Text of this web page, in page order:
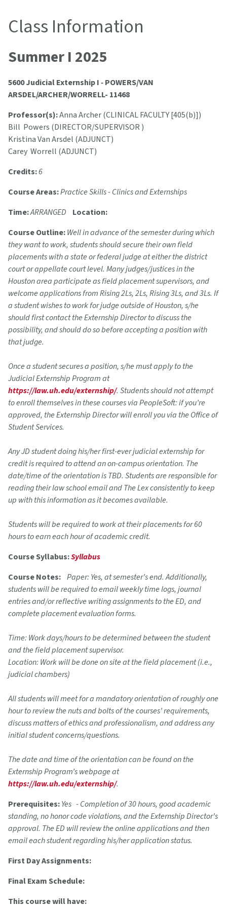
Class Information
Summer I 2025
5600 Judicial Externship I-POWERS/VAN
ARSDEL/ARCHER/WORRELL- 11468
Professor(s):Anna Archer (CLINICAL FACULTY [405(b)])
Bill Powers (DIRECTOR/SUPERVISOR )
Kristina Van Arsdel (ADJUNCT)
Carey Worrell (ADJUNCT)
Credits:6
Course Areas:Practice Skills - Clinics and Externships
Time:ARRANGED
Location:
Course Outline:Well in advance of the semester during which
they want to work, students should secure their own field
placements with a state or federal judge at either the district
court or appellate court level. Many judges/justices in the
Houston area participate as field placement supervisors, and
welcome applications from Rising 2Ls, 2Ls, Rising 3Ls, and 3Ls. If
a student wishes to work for judge outside of Houston, s/he
should first contact the Externship Director to discuss the
possibility, and should do so before accepting a position with
that judge.
Once a student secures a position, s/he must apply to the
Judicial Externship Program at
https://law.uh.edu/externship/. Students should not attempt
to enroll themselves in these courses via PeopleSoft: if you’re
approved, the Externship Director will enroll you via the Office of
Student Services.
Any JD student doing his/her first-ever judicial externship for
credit is required to attend an on-campus orientation. The
date/time of the orientation is TBD. Students are responsible for
reading their law school email and The Lex consistently to keep
up with this information as it becomes available.
Students will be required to work at their placements for 60
hours to earn each hour of academic credit.
Course Syllabus:Syllabus
Course Notes: Paper: Yes, at semester’s end. Additionally,
students will be required to email weekly time logs, journal
entries and/or reflective writing assignments to the ED, and
complete placement evaluation forms.
Time: Work days/hours to be determined between the student
and the field placement supervisor.
Location: Work will be done on site at the field placement (i.e.,
judicial chambers)
All students will meet for a mandatory orientation of roughly one
hour to review the nuts and bolts of the courses’ requirements,
discuss matters of ethics and professionalism, and address any
initial student concerns/questions.
The date and time of the orientation can be found on the
Externship Program’s webpage at
https://law.uh.edu/externship/.
Prerequisites:Yes - Completion of 30 hours, good academic
standing, no honor code violations, and the Externship Director’s
approval. The ED will review the online applications and then
email each student regarding his/her application status.
First Day Assignments:
Final Exam Schedule:
This course will have: